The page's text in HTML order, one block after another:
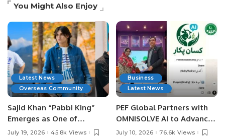
You Might Also Enjoy
Latest News
Overseas Community
Sajid Khan “Pabbi King”
Emerges as One of
Pakistan’s Leading Social
July 19, 2026 45.8k Views
Business
Latest News
PEF Global Partners with
OMNISOLVE AI to Advance
Digital Agriculture in
July 10, 2026 76.6k Views